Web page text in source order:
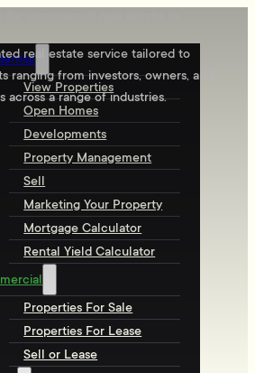
View Properties
Open Homes
Developments
Property Management
Sell
Marketing Your Property
Mortgage Calculator
Rental Yield Calculator
Properties For Sale
Properties For Lease
Sell or Lease
real estate service tailored to
ranging from investors, owners, and
across a range of industries.